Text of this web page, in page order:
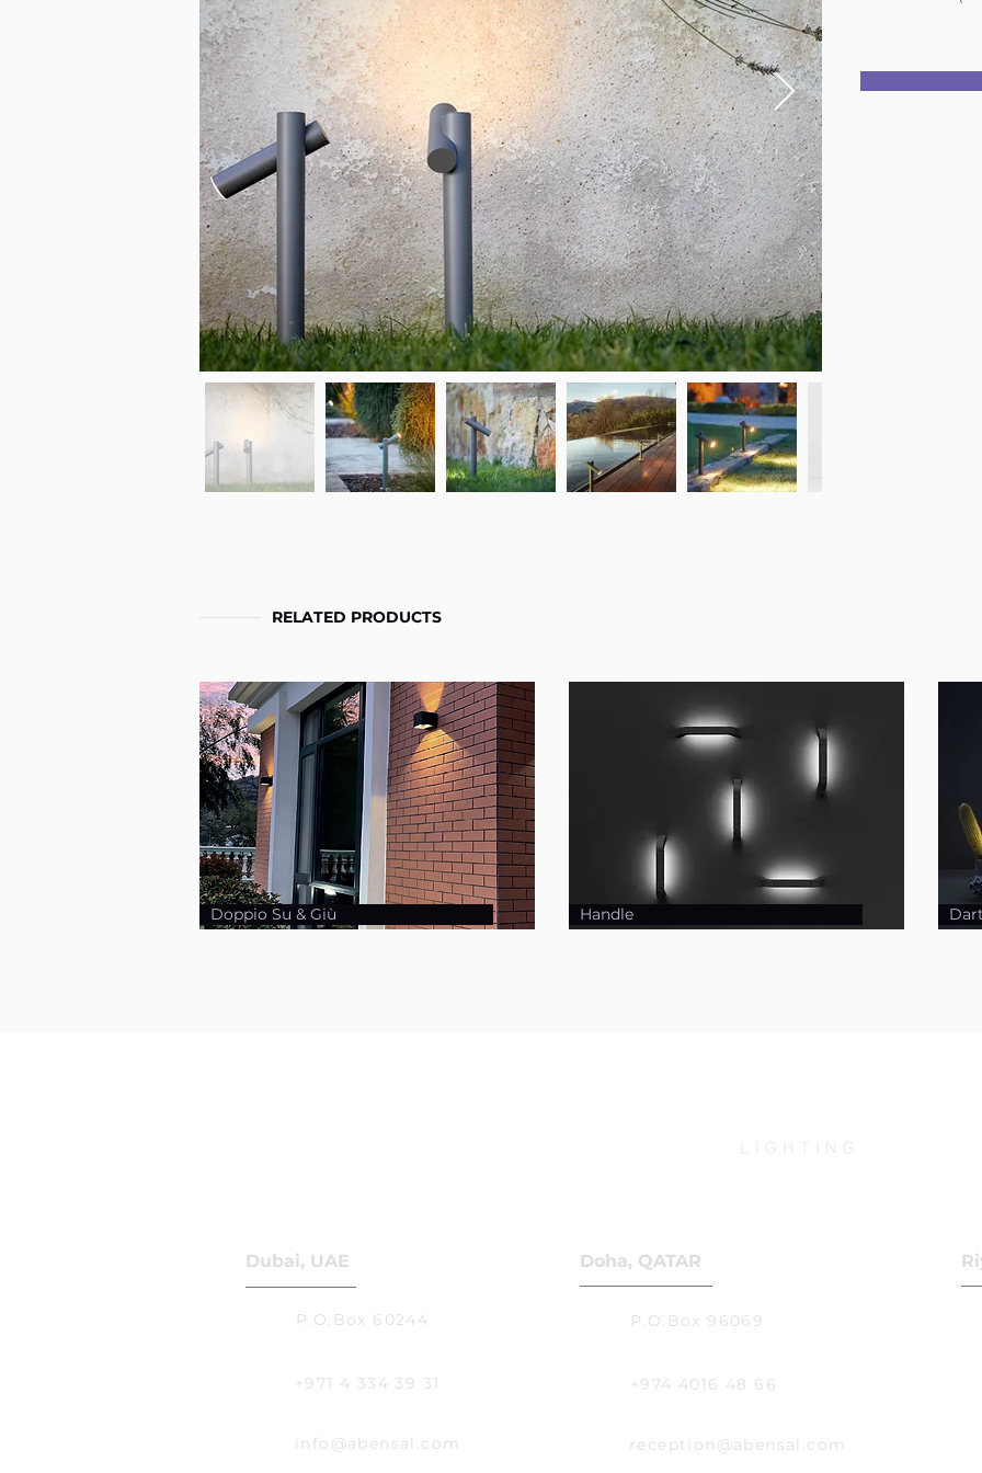
RELATED PRODUCTS
Doppio Su & Giù Handle
Dubai, UAE
P.O.Box 60244
+971 4 334 39 31
info@abensal.com
Doha, QATAR
P.O.Box 96069
+974 4016 48 66
reception@abensal.com